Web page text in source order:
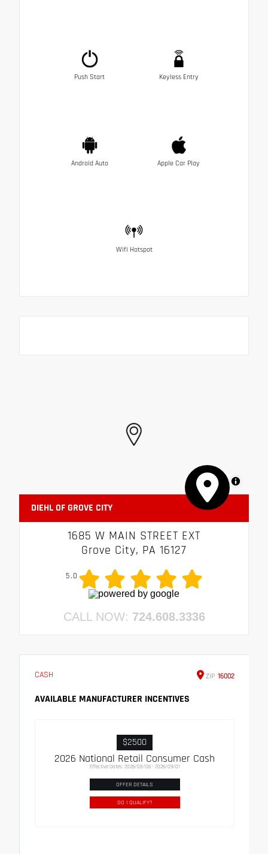
Push Start Keyless Entry
Android Auto Apple Car Play
Wifi Hotspot
MapLibre
DIEHL OF GROVE CITY
1685 W MAIN STREET EXT
Grove City, PA 16127
5.0
CALL NOW: 724.608.3336
CASH ZIP 16002
AVAILABLE MANUFACTURER INCENTIVES
$2500
2026 National Retail Consumer Cash
Effective Dates: 2026/08/06 - 2026/09/01
OFFER DETAILS
DO I QUALIFY?